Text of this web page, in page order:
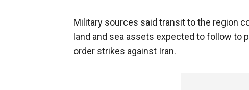
Military sources said transit to the region
land and sea assets expected to follow to
order strikes against Iran.